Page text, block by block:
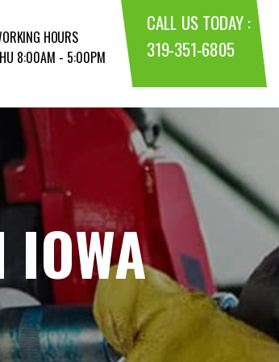
HOURS
8:00AM - 5:00PM
CALL US TODAY :
319-351-6805
IOWA